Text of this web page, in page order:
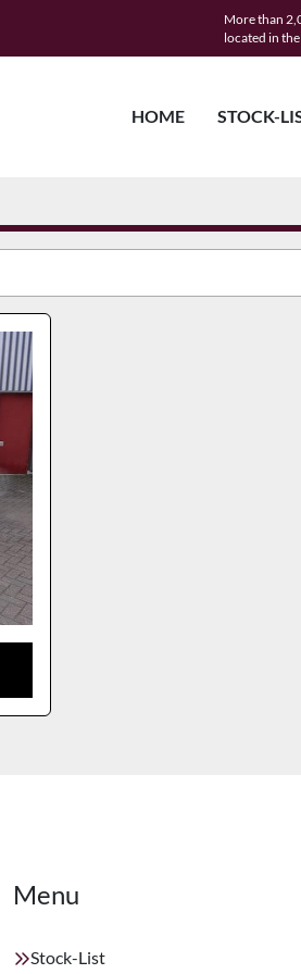
More than
located in
HOME STOCK-
Menu
Stock-List